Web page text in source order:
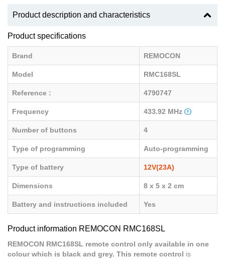
Product description and characteristics
Product specifications
Brand REMOCON
Model RMC168SL
Reference : 4790747
Frequency 433.92 MHz
Number of buttons 4
Type of programming Auto-programming
Type of battery 12V(23A)
Dimensions 8 x 5 x 2 cm
Battery and instructions included Yes
Product information REMOCON RMC168SL
REMOCON RMC168SL remote control only available in one
colour which is black and grey. This remote control is